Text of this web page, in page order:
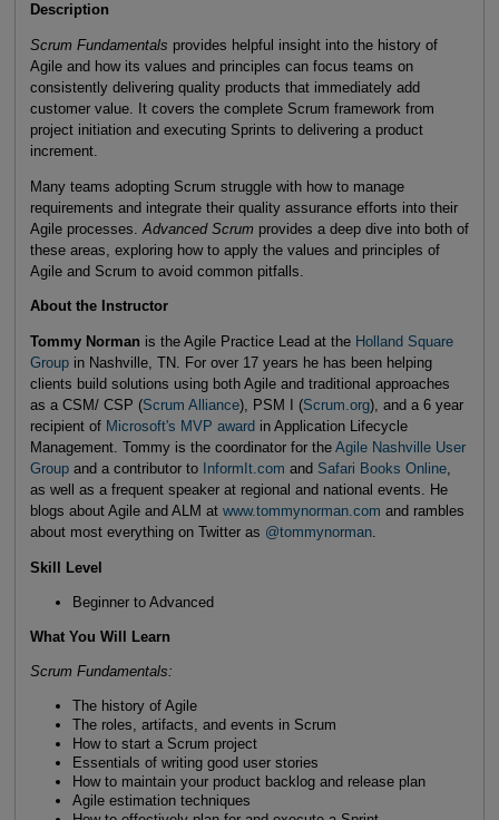
Description
Scrum Fundamentals provides helpful insight into the history of
Agile and how its values and principles can focus teams on
consistently delivering quality products that immediately add
customer value. It covers the complete Scrum framework from
project initiation and executing Sprints to delivering a product
increment.
Many teams adopting Scrum struggle with how to manage
requirements and integrate their quality assurance efforts into their
Agile processes. Advanced Scrum provides a deep dive into both of
these areas, exploring how to apply the values and principles of
Agile and Scrum to avoid common pitfalls.
About the Instructor
Tommy Norman is the Agile Practice Lead at the Holland Square
Groupin Nashville, TN. For over 17 years he has been helping
clients build solutions using both Agile and traditional approaches
as a CSM/ CSP (Scrum Alliance), PSM I (Scrum.org), and a 6 year
recipient of Microsoft's MVP award in Application Lifecycle
Management. Tommy is the coordinator for the Agile Nashville User
Groupand a contributor to InformIt.com and Safari Books Online,
as well as a frequent speaker at regional and national events. He
blogs about Agile and ALM at www.tommynorman.com and rambles
about most everything on Twitter as @tommynorman.
Skill Level
Beginner to Advanced
What You Will Learn
Scrum Fundamentals:
The history of Agile
The roles, artifacts, and events in Scrum
How to start a Scrum project
Essentials of writing good user stories
How to maintain your product backlog and release plan
Agile estimation techniques